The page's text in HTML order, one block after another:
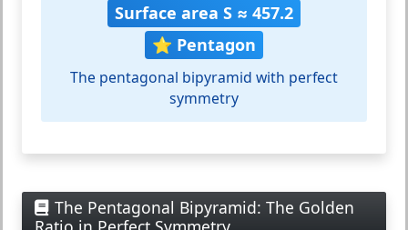
Surface area S ≈ 457.2
⭐ Pentagon
The pentagonal bipyramid with perfect
symmetry
The Pentagonal Bipyramid: The Golden